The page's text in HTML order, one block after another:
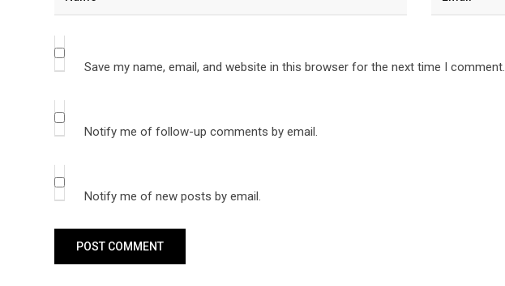
Save my name, email, and website in this browser for the next time I comment.
Notify me of follow-up comments by email.
Notify me of new posts by email.